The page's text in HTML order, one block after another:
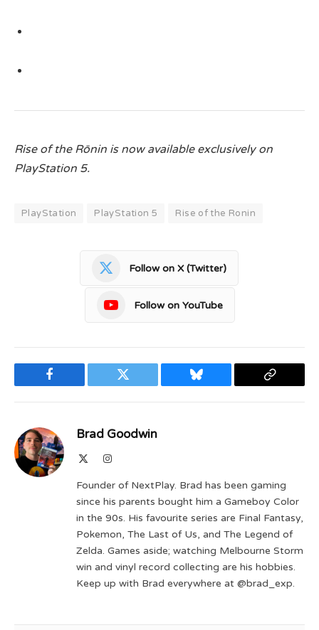
Rise of the Rōnin is now available exclusively on
PlayStation 5.
PlayStation PlayStation 5 Rise of the Ronin
Follow on X (Twitter)
Follow on YouTube
Facebook Twitter Bluesky
Copy
Brad Goodwin
Instagram
Founder of NextPlay. Brad has been gaming
since his parents bought him a Gameboy Color
in the 90s. His favourite series are Final Fantasy,
Pokemon, The Last of Us, and The Legend of
Zelda. Games aside; watching Melbourne Storm
win and vinyl record collecting are his hobbies.
Keep up with Brad everywhere at @brad_exp.